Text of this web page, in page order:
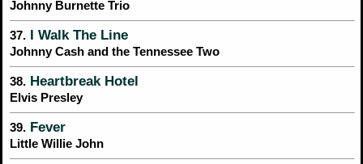
Johnny Burnette Trio
37. I Walk The Line
Johnny Cash and the Tennessee Two
38. Heartbreak Hotel
Elvis Presley
39. Fever
Little Willie John